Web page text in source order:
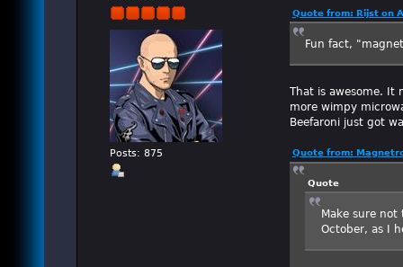
Posts: 875
Quote from: Rijst on
Fun fact,
That is awesome. It
more wimpy
Beefaroni just got
Quote from:
Quote
Make sure
October, as I